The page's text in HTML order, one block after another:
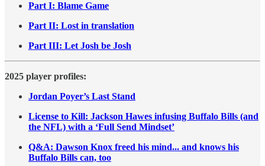
Part I: Blame Game
Part II: Lost in translation
Part III: Let Josh be Josh
2025 player profiles:
Jordan Poyer’s Last Stand
License to Kill: Jackson Hawes infusing Buffalo Bills (and
the NFL) with a ‘Full Send Mindset’
Q&A: Dawson Knox freed his mind... and knows his
Buffalo Bills can, too